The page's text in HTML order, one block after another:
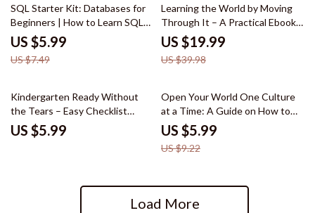
20% off
SQL Starter Kit: Databases for
Beginners | How to Learn SQL
for Beginners Guide, SQL
eBook, Data Skills Checklist,
Beginner-Friendly Database
US $5.99
US $7.49
50% off
Learning the World by Moving
Through It – A Practical Ebook
Guide on How to Learn Through
Travel, Smart Travel Learning
System, Digital Download for
US $19.99
US $39.98
Kindergarten Ready Without
the Tears – Easy Checklist
Guide for Parents | how to
prepare child for kindergarten
US $5.99
35% off
Open Your World One Culture
at a Time: A Guide on How to
Learn About Different Cultures
US $5.99
US $9.22
Load More